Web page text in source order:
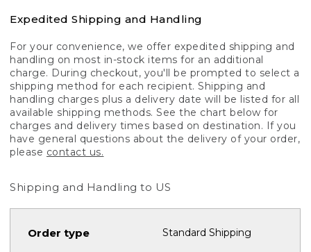
Expedited Shipping and Handling
For your convenience, we offer expedited shipping and
handling on most in-stock items for an additional
charge. During checkout, you'll be prompted to select a
shipping method for each recipient. Shipping and
handling charges plus a delivery date will be listed for all
available shipping methods. See the chart below for
charges and delivery times based on destination. If you
have general questions about the delivery of your order,
please contact us.
Shipping and Handling to US
Standard Shipping